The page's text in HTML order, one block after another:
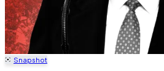
Snapshot